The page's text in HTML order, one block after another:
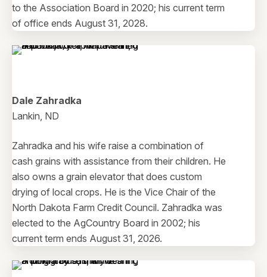
to the Association Board in 2020; his current term
of office ends August 31, 2028.
Dale Zahradka
Lankin, ND
Zahradka and his wife raise a combination of
cash grains with assistance from their children. He
also owns a grain elevator that does custom
drying of local crops. He is the Vice Chair of the
North Dakota Farm Credit Council. Zahradka was
elected to the AgCountry Board in 2002; his
current term ends August 31, 2026.